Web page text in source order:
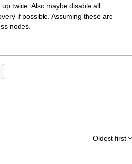
twice. Also maybe disable all
if possible. Assuming these are
nodes.
Oldest first